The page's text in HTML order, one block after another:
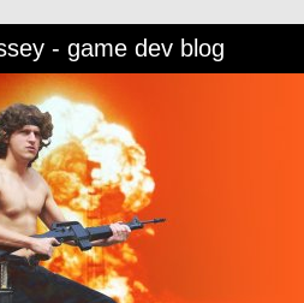
- game dev blog